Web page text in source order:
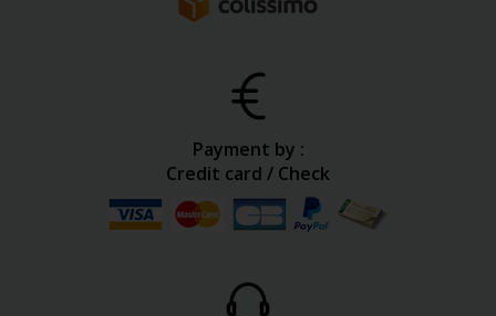
Payment by :
Credit card / Check